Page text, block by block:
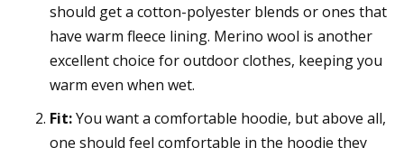
should get a cotton-polyester blends or ones that
have warm fleece lining. Merino wool is another
excellent choice for outdoor clothes, keeping you
warm even when wet.
Fit:You want a comfortable hoodie, but above all,
one should feel comfortable in the hoodie they